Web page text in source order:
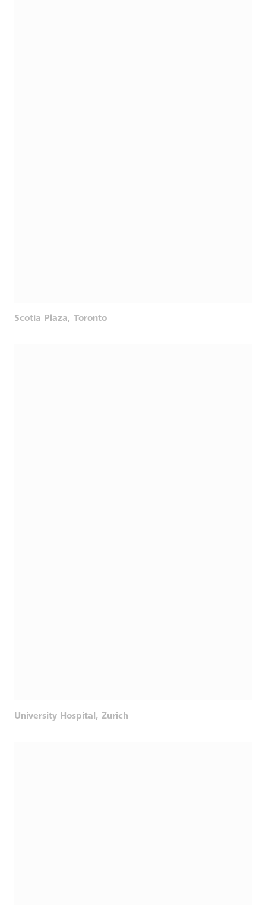
Scotia Plaza, Toronto
University Hospital, Zurich